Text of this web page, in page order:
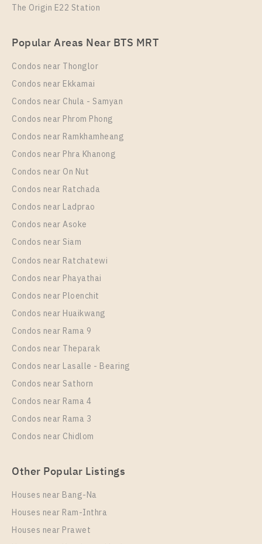
PS101503 – Condo Near BTS Bang na Station For
Rent , One bedroom unit at IDEO Mobi Sukhumvit
Eastpoint
Rental
14,000 Baht / Month
Room Size
30
More Properties In This Project
IDEO Mobi Sukhumvit Eastpoint
PS96098 – Condo Near BTS Bang na Station For
Rent , Two bedroom unit at IDEO Mobi Sukhumvit
Eastpoint
Rental
32,000 Baht / Month 2 Bedroom
Room Size
54
More Properties In This Project
The Origin E22 Station
Popular Areas Near BTS MRT
Condos near Thonglor
Condos near Ekkamai
Condos near Chula - Samyan
Condos near Phrom Phong
Condos near Ramkhamheang
Condos near Phra Khanong
Condos near On Nut
Condos near Ratchada
Condos near Ladprao
Condos near Asoke
Condos near Siam
Condos near Ratchatewi
Condos near Phayathai
Condos near Ploenchit
Condos near Huaikwang
Condos near Rama 9
Condos near Theparak
Condos near Lasalle - Bearing
Condos near Sathorn
Condos near Rama 4
Condos near Rama 3
Condos near Chidlom
Other Popular Listings
Houses near Bang-Na
Houses near Ram-Inthra
Houses near Prawet